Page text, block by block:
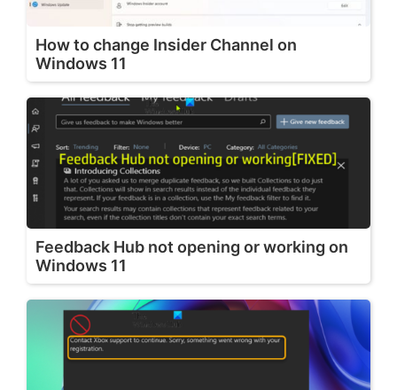
How to change Insider Channel on
Windows 11
Feedback Hub not opening or working on
Windows 11